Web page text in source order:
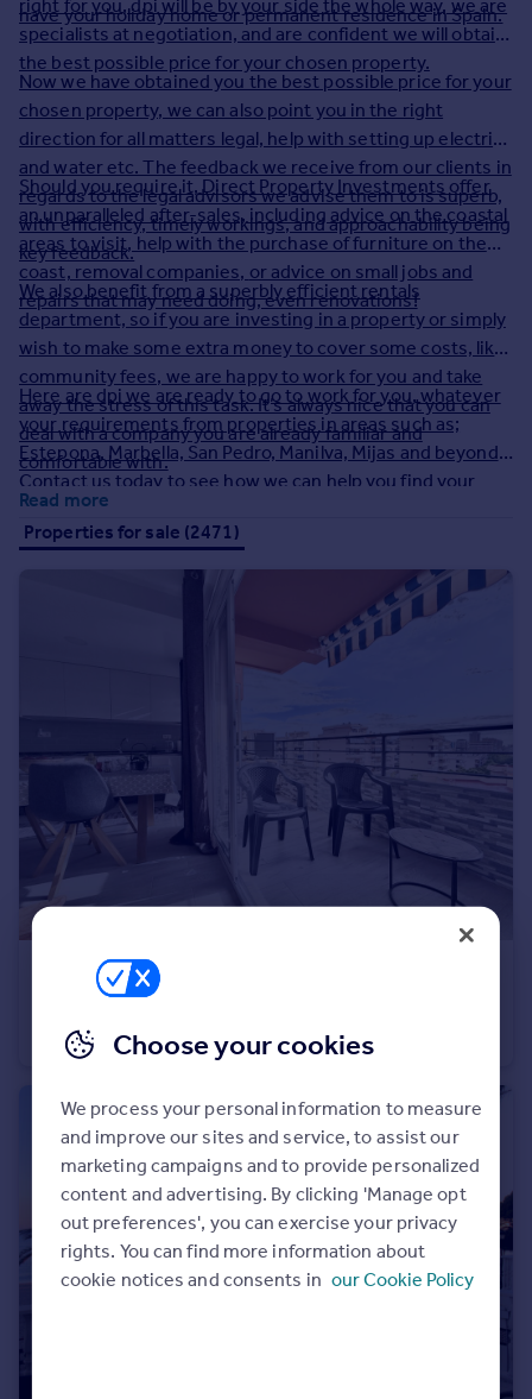
have your holiday home or permanent residence in Spain.
right for you, dpi will be by your side the whole way, we are
specialists at negotiation, and are confident we will obtain
the best possible price for your chosen property.
Now we have obtained you the best possible price for your
chosen property, we can also point you in the right
direction for all matters legal, help with setting up electrics
and water etc. The feedback we receive from our clients in
regards to the legal advisors we advise them to is superb,
with efficiency, timely workings, and approachability being
key feedback.
Should you require it, Direct Property Investments offer
an unparalleled after-sales, including advice on the coastal
areas to visit, help with the purchase of furniture on the
coast, removal companies, or advice on small jobs and
repairs that may need doing, even renovations!
We also benefit from a superbly efficient rentals
department, so if you are investing in a property or simply
wish to make some extra money to cover some costs, like
community fees, we are happy to work for you and take
away the stress of this task. It’s always nice that you can
deal with a company you are already familiar and
comfortable with.
Here are dpi we are ready to go to work for you, whatever
your requirements from properties in areas such as;
Estepona, Marbella, San Pedro, Manilva, Mijas and beyond!
Contact us today to see how we can help you find your
ideal holiday home.
Read more
Properties for sale (2471)
€364,000
PenthouseChoose your cookies
We process your personal information to measure
and improve our sites and service, to assist our
marketing campaigns and to provide personalized
content and advertising. By clicking 'Manage opt
out preferences', you can exercise your privacy
rights. You can find more information about
cookie notices and consents in our Cookie Policy